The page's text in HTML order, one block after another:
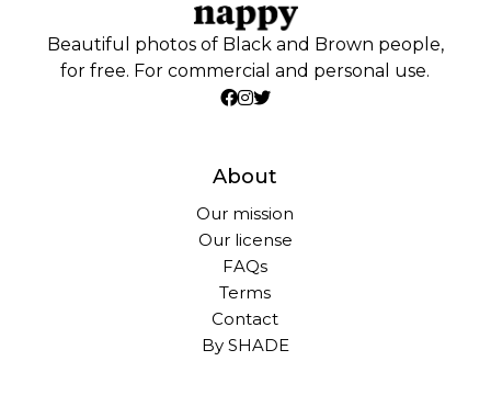
Beautiful photos of Black and Brown people,
for free. For commercial and personal use.
About
Our mission
Our license
FAQs
Terms
Contact
By SHADE